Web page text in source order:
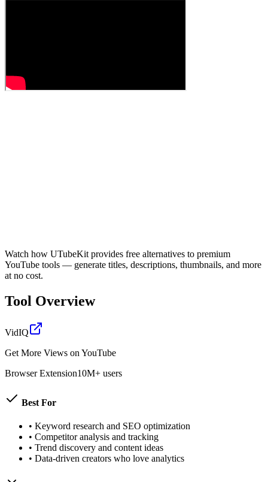
Watch how UTubeKit provides free alternatives to premium
YouTube tools — generate titles, descriptions, thumbnails, and more
at no cost.
Tool Overview
VidIQ
Get More Views on YouTube
Browser Extension10M+ users
Best For
• Keyword research and SEO optimization
• Competitor analysis and tracking
• Trend discovery and content ideas
• Data-driven creators who love analytics